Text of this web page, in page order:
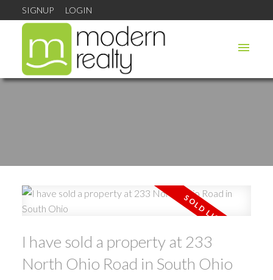
SIGNUP LOGIN
I have sold a property at 233
North Ohio Road in South Ohio